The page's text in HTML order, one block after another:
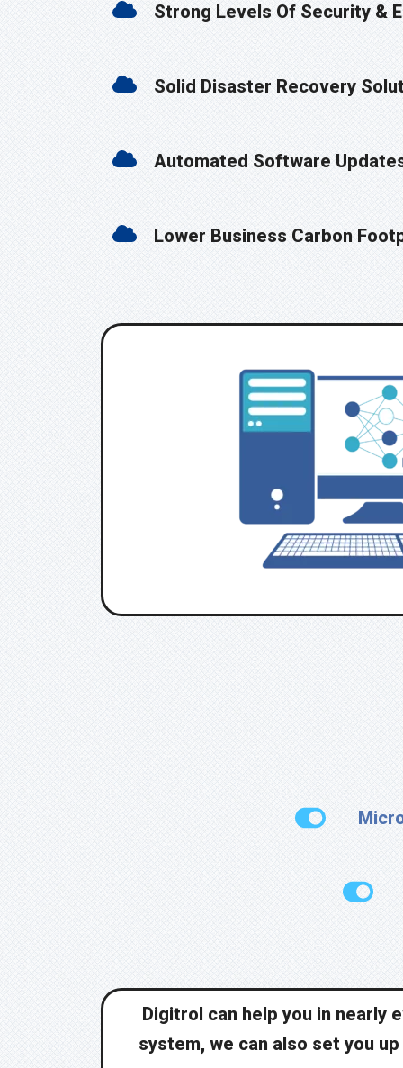
Strong Levels Of Security &
Solid Disaster Recovery
Automated Software
Lower Business Carbon
Digitrol can help you in nearly
system, we can also set you